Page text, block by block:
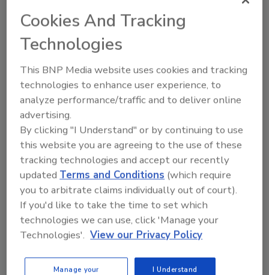
helping with employee recruitment, providing
better access to amenities, and offering
efficient transportation the company’s 70+
Epiroc serves customers in the mining,
infrastructure and natural resources
industries in more than 150 countries. It
develops and produces drill rigs, rock
excavation and construction equipment, and
also offers services and consumables. For
more information, visitwww.epiroc.us.
KEYWORDS:drilling equipment suppliers
Cookies And Tracking
Technologies
This BNP Media website uses cookies and tracking
technologies to enhance user experience, to
analyze performance/traffic and to deliver online
advertising.
By clicking "I Understand" or by continuing to use
this website you are agreeing to the use of these
tracking technologies and accept our recently
updatedTerms and Conditions (which require
you to arbitrate claims individually out of court).
If you'd like to take the time to set which
technologies we can use, click 'Manage your
Technologies'. View our Privacy Policy
Manage your
I Understand